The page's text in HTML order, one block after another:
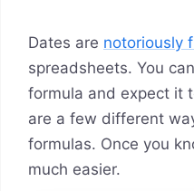
Dates are notoriously
spreadsheets. You
formula and expect it
are a few different
formulas. Once you
much easier.